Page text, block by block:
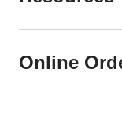
Online